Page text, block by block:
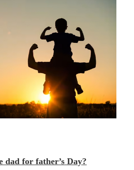
dad for father’s Day?